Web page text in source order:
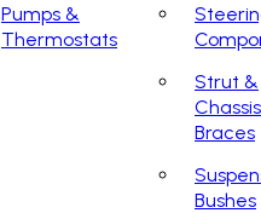
Pumps &
Thermostats
Strut &
Chassis
Braces
Bushes